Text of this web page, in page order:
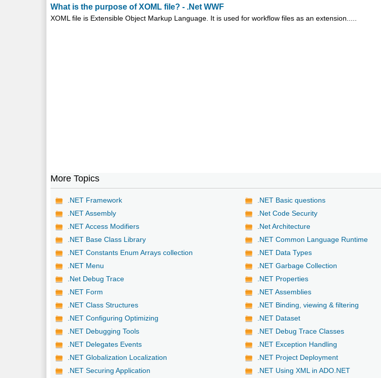
What is the purpose of XOML file? - .Net WWF
XOML file is Extensible Object Markup Language. It is used for workflow files as an extension.....
More Topics
.NET Framework
.NET Basic questions
.NET Assembly
.Net Code Security
.NET Access Modifiers
.Net Architecture
.NET Base Class Library
.NET Common Language Runtime
.NET Constants Enum Arrays collection
.NET Data Types
.NET Menu
.NET Garbage Collection
.Net Debug Trace
.NET Properties
.NET Form
.NET Assemblies
.NET Class Structures
.NET Binding, viewing & filtering
.NET Configuring Optimizing
.NET Dataset
.NET Debugging Tools
.NET Debug Trace Classes
.NET Delegates Events
.NET Exception Handling
.NET Globalization Localization
.NET Project Deployment
.NET Securing Application
.NET Using XML in ADO.NET